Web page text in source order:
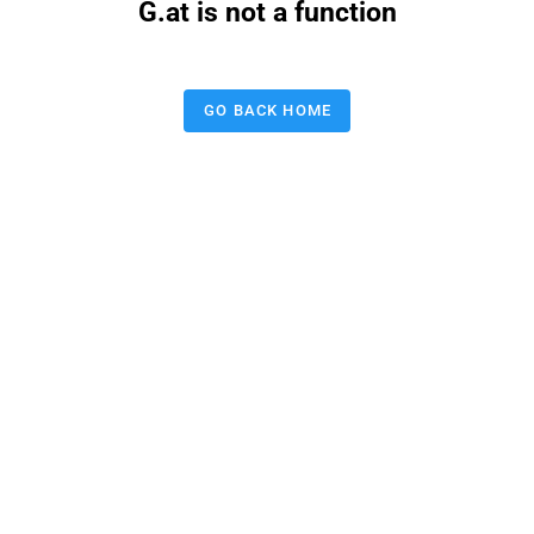
G.at is not a function
GO BACK HOME